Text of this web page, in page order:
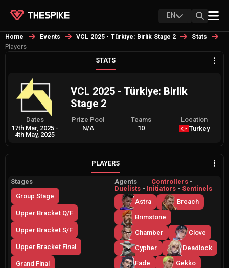
EN
Home Events VCL 2025 - Türkiye: Birlik Stage 2 Stats
Players
STATS
VCL 2025 - Türkiye: Birlik
Stage 2
Dates
17th Mar, 2025 -
4th May, 2025
Prize Pool
N/A
Teams
10
Location
Turkey
PLAYERS
Stages
Group Stage
Upper Bracket Q/F
Upper Bracket S/F
Upper Bracket Final
Grand Final
Agents Controllers -
Duelists - Initiators - Sentinels
Astra
Breach
Brimstone
Chamber
Clove
Cypher
Deadlock
Fade
Gekko